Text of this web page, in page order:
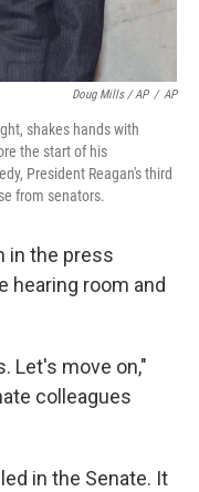
Doug Mills / AP / AP
shakes hands with
the start of his
President Reagan's third
from senators.
in the press
hearing room and
Let's move on,"
colleagues
in the Senate. It